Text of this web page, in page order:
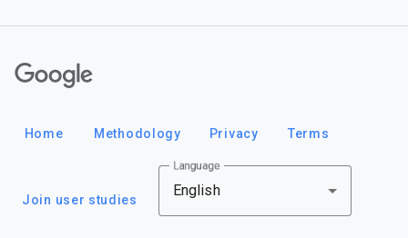
Home Methodology Privacy Terms
Join user studies
Language
English